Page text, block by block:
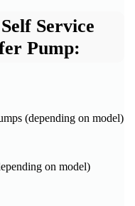
Service
Pump:
(depending on model)
on model)